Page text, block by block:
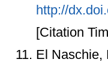
http://
[Citation
El Naschie,